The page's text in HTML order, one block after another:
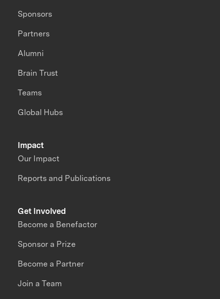
Impact
Our Impact
Reports and Publications
Sponsors
Partners
Alumni
Brain Trust
Teams
Global Hubs
Get Involved
Become a Benefactor
Sponsor a Prize
Become a Partner
Join a Team